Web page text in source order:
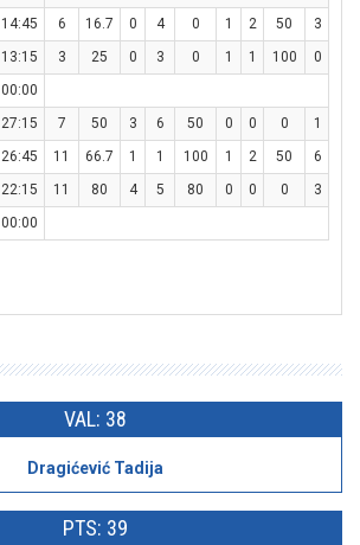
14:45 6 16.7 0 4 0 1 2 50 3
13:15 3 25 0 3 0 1 1 100 0
00:00
27:15 7 50 3 6 50 0 0 0 1
26:45 11 66.7 1 1 100 1 2 50 6
22:15 11 80 4 5 80 0 0 0 3
00:00
VAL: 38
Dragićević Tadija
PTS: 39